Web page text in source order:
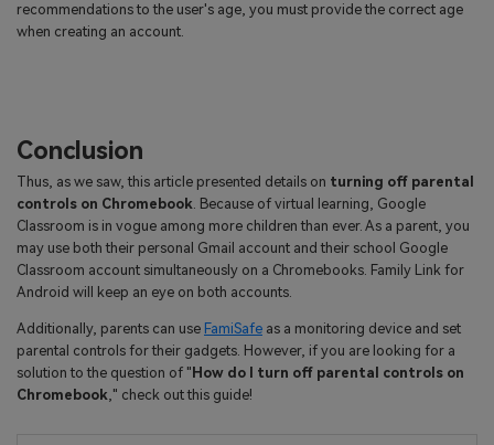
recommendations to the user's age, you must provide the correct age
when creating an account.
Conclusion
Thus, as we saw, this article presented details on turning off parental
controls on Chromebook . Because of virtual learning, Google
Classroom is in vogue among more children than ever. As a parent, you
may use both their personal Gmail account and their school Google
Classroom account simultaneously on a Chromebooks. Family Link for
Android will keep an eye on both accounts.
Additionally, parents can use FamiSafe as a monitoring device and set
parental controls for their gadgets. However, if you are looking for a
solution to the question of "How do I turn off parental controls on
Chromebook ," check out this guide!